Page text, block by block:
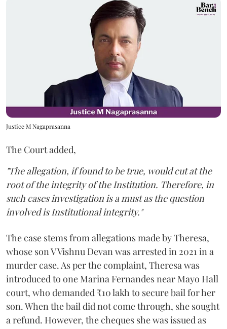
Justice M Nagaprasanna
The Court added,
"The allegation, if found to be true, would cut at the
root of the integrity of the Institution. Therefore, in
such cases investigation is a must as the question
involved is Institutional integrity."
The case stems from allegations made by Theresa,
whose son V Vishnu Devan was arrested in 2021 in a
murder case. As per the complaint, Theresa was
introduced to one Marina Fernandes near Mayo Hall
court, who demanded ₹10 lakh to secure bail for her
son. When the bail did not come through, she sought
a refund. However, the cheques she was issued as